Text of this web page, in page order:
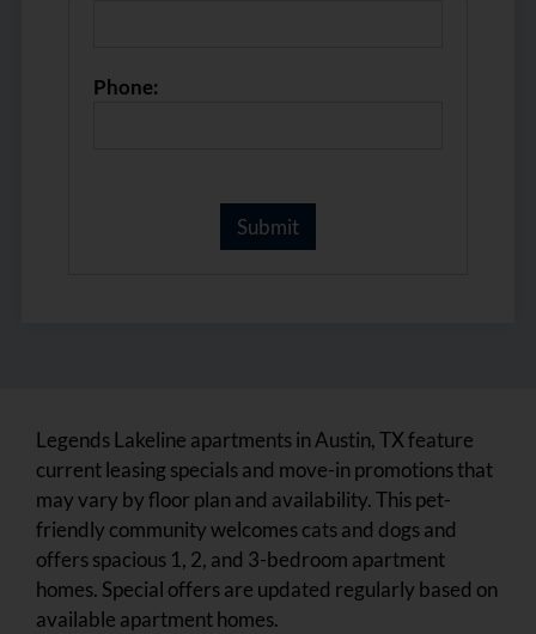
Phone:
Legends Lakeline apartments in Austin, TX feature
current leasing specials and move-in promotions that
may vary by floor plan and availability. This pet-
friendly community welcomes cats and dogs and
offers spacious 1, 2, and 3-bedroom apartment
homes. Special offers are updated regularly based on
available apartment homes.